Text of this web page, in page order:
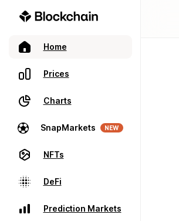
Home
Prices
Charts
SnapMarkets NEW
NFTs
DeFi
Prediction Markets